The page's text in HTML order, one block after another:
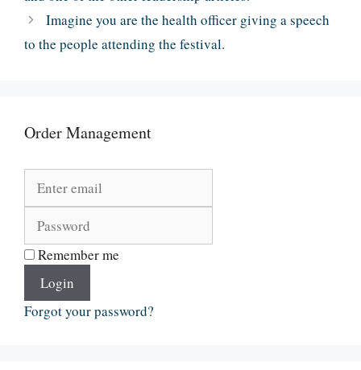
Imagine you are the health officer giving a speech
to the people attending the festival.
Order Management
Remember me
Login
Forgot your password?